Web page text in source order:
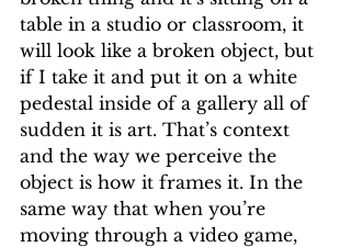
table in a studio or classroom, it
will look like a broken object, but
if I take it and put it on a white
pedestal inside of a gallery all of
sudden it is art. That’s context
and the way we perceive the
object is how it frames it. In the
same way that when you’re
moving through a video game,